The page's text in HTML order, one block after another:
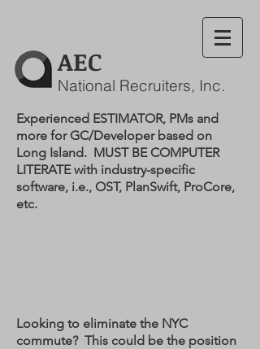
AEC
National Recruiters, Inc.
Experienced ESTIMATOR, PMs and
more for GC/Developer based on
Long Island. MUST BE COMPUTER
LITERATE with industry-specific
software, i.e., OST, PlanSwift, ProCore,
etc.
Looking to eliminate the NYC
commute? This could be the position